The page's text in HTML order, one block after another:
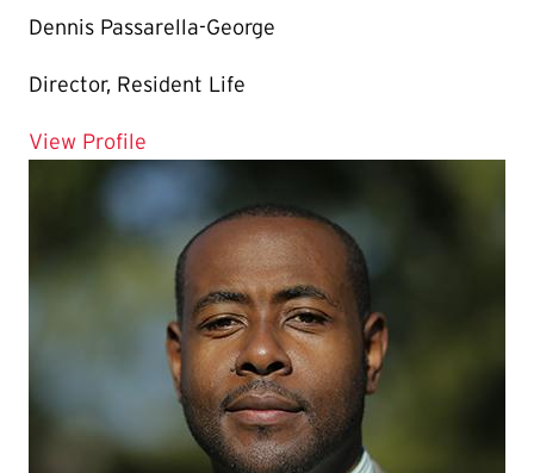
Dennis Passarella-George
Director, Resident Life
View Profile